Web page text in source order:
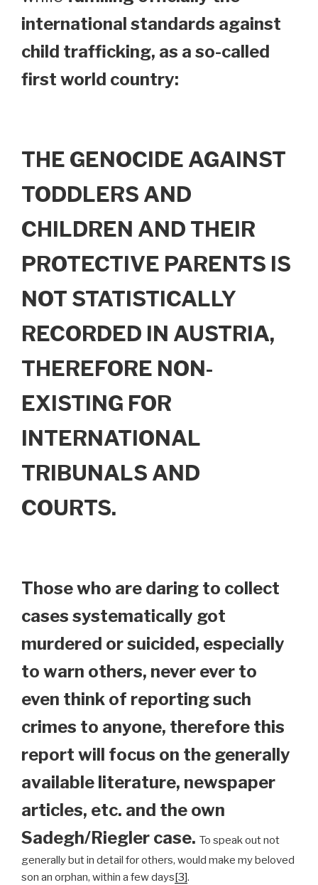
international standards against
child trafficking, as a so-called
first world country:
THE GENOCIDE AGAINST
TODDLERS AND
CHILDREN AND THEIR
PROTECTIVE PARENTS IS
NOT STATISTICALLY
RECORDED IN AUSTRIA,
THEREFORE NON-
EXISTING FOR
INTERNATIONAL
TRIBUNALS AND
COURTS.
Those who are daring to collect
cases systematically got
murdered or suicided, especially
to warn others, never ever to
even think of reporting such
crimes to anyone, therefore this
report will focus on the generally
available literature, newspaper
articles, etc. and the own
Sadegh/Riegler case. To speak out not
generally but in detail for others, would make my beloved
son an orphan, within a few days[3].